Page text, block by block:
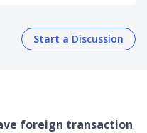
Start a Discussion
foreign transaction